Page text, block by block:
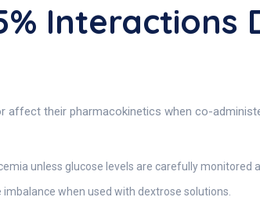
Interactions
affect their pharmacokinetics when co-
unless glucose levels are carefully monitored
when used with dextrose solutions.